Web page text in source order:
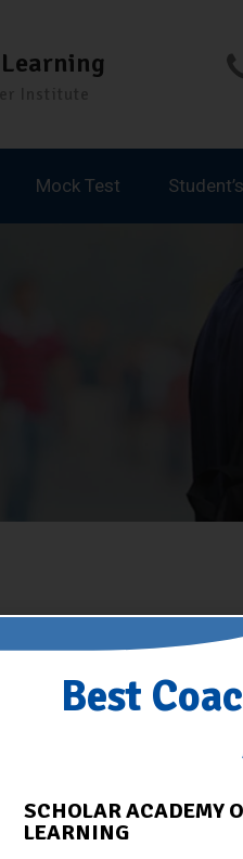
Mock Test
Best
SCHOLAR ACADEMY
LEARNING